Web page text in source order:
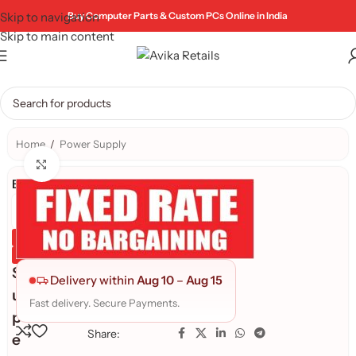
Skip to navigation
Skip to main content
Buy Computer Parts & Custom PCs Online in India
Home / Power Supply
Brand:
Genuine Product
Quality Assured
S
u
p
e
Delivery within Aug 10 – Aug 15
Fast delivery. Secure Payments.
Share: